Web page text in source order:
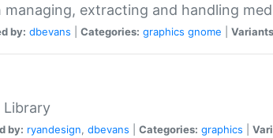
extracting and handling
by: dbevans Categories: graphics gnome
Library
by: ryandesign, dbevans Categories: graphics